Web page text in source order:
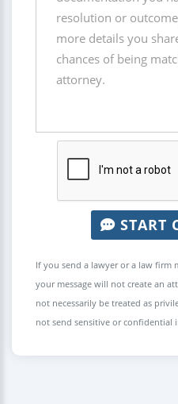
START
If you send a lawyer or a law firm
your message will not create an
not necessarily be treated as
not send sensitive or confidential